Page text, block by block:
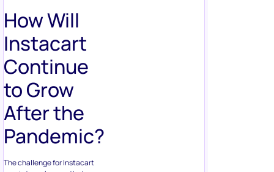
How Will
Instacart
Continue
to Grow
After the
Pandemic?
The challenge for Instacart